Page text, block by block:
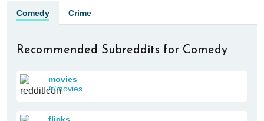
Comedy Crime
Recommended Subreddits for Comedy
movies
/r/movies